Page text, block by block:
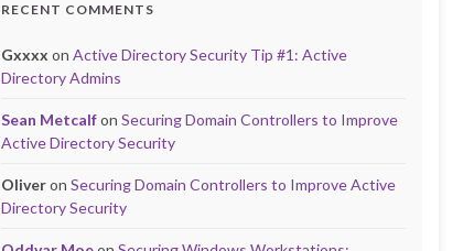
RECENT COMMENTS
Gxxxx onActive Directory Security Tip #1: Active
Directory Admins
Sean MetcalfonSecuring Domain Controllers to Improve
Active Directory Security
OliveronSecuring Domain Controllers to Improve Active
Directory Security